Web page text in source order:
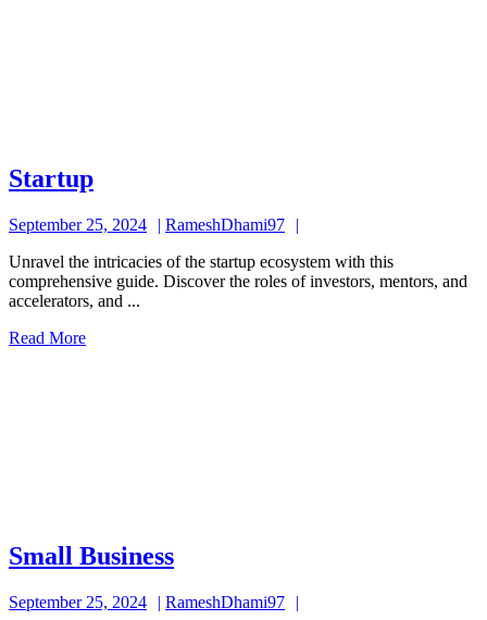
StartupStartup
September 25, 2024
September
2024
RameshDhami97
Unravel the intricacies of the startup ecosystem with this
comprehensive guide. Discover the roles of investors, mentors, and
accelerators, and ...
Read MoreRead
Small BusinessSmall
September 25, 2024
September
RameshDhami97